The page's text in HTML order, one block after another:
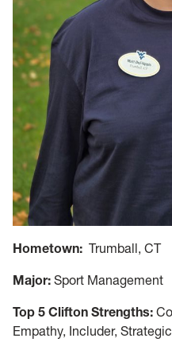
Hometown: Trumball, CT
Major: Sport Management
Top 5 Clifton Strengths:
Empathy, Includer, Strategic